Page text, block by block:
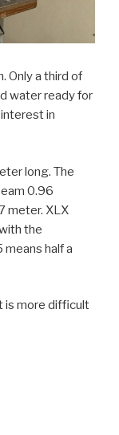
Only a third of
water ready for
in
long. The
0.96
meter. XLX
the
means half a
is more difficult